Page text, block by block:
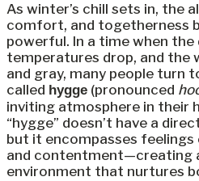
As winter’s chill sets in, the
comfort, and togetherness
powerful. In a time when
temperatures drop, and the
and gray, many people turn
called hygge (pronounced
inviting atmosphere in their
“hygge” doesn’t have a
but it encompasses feelings
and contentment—creating
environment that nurtures